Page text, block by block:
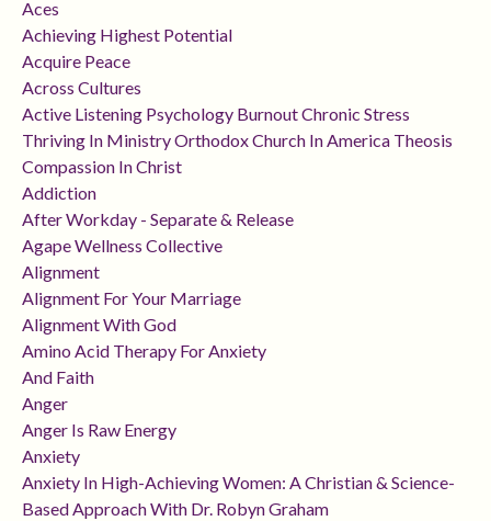
Aces
Achieving Highest Potential
Acquire Peace
Across Cultures
Active Listening Psychology Burnout Chronic Stress
Thriving In Ministry Orthodox Church In America Theosis
Compassion In Christ
Addiction
After Workday - Separate & Release
Agape Wellness Collective
Alignment
Alignment For Your Marriage
Alignment With God
Amino Acid Therapy For Anxiety
And Faith
Anger
Anger Is Raw Energy
Anxiety
Anxiety In High-Achieving Women: A Christian & Science-
Based Approach With Dr. Robyn Graham